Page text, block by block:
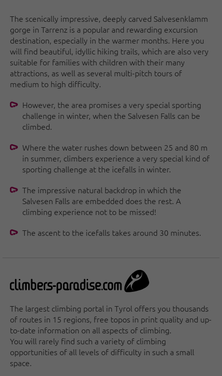
The scenically impressive, deeply carved Salvesenklamm
gorge in Tarrenz is a popular and rewarding excursion
destination, especially in the warmer months. Here you
will find beautiful, idyllic hiking trails, which are also very
suitable for families with children with their many
attractions, as well as several multi-pitch tours of
medium to high difficulty.
However, the area promises a very special sporting
challenge in winter, when the Salvesen Falls can be
climbed.
Where the water rushes down between 25 and 80 m
in summer, climbers experience a very special kind of
sporting challenge at the icefalls in winter.
The impressive natural backdrop in which the
Salvesen Falls are embedded does the rest. A
climbing experience not to be missed!
The ascent to the icefalls takes around 30 minutes.
The largest climbing portal in Tyrol offers you thousands
of routes in 15 regions, free topos in print quality and up-
to-date information on all aspects of climbing.
You will rarely find such a variety of climbing
opportunities of all levels of difficulty in such a small
space.